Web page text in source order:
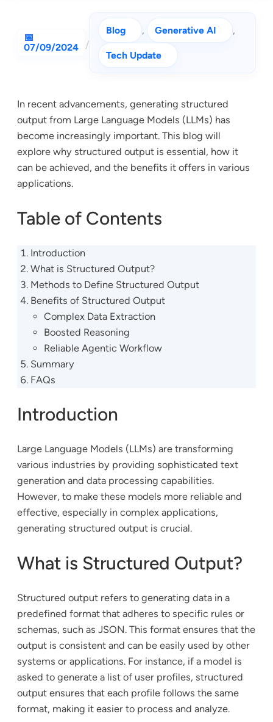
07/09/2024 /
Blog , Generative AI ,
Tech Update
In recent advancements, generating structured
output from Large Language Models (LLMs) has
become increasingly important. This blog will
explore why structured output is essential, how it
can be achieved, and the benefits it offers in various
applications.
Table of Contents
Introduction
What is Structured Output?
Methods to Define Structured Output
Benefits of Structured Output
Complex Data Extraction
Boosted Reasoning
Reliable Agentic Workflow
Summary
FAQs
Introduction
Large Language Models (LLMs) are transforming
various industries by providing sophisticated text
generation and data processing capabilities.
However, to make these models more reliable and
effective, especially in complex applications,
generating structured output is crucial.
What is Structured Output?
Structured output refers to generating data in a
predefined format that adheres to specific rules or
schemas, such as JSON. This format ensures that the
output is consistent and can be easily used by other
systems or applications. For instance, if a model is
asked to generate a list of user profiles, structured
output ensures that each profile follows the same
format, making it easier to process and analyze.